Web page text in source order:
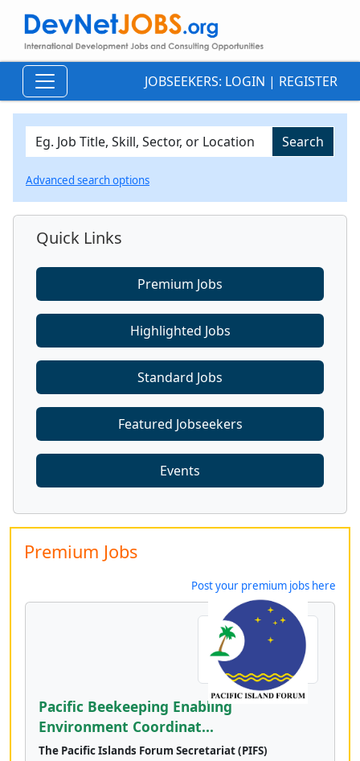
JOBSEEKERS: LOGIN | REGISTER
Advanced search options
Quick Links
Premium Jobs
Highlighted Jobs
Standard Jobs
Featured Jobseekers
Events
Premium Jobs
Post your premium jobs here
Pacific Beekeeping Enabling
Environment Coordinat...
The Pacific Islands Forum Secretariat (PIFS)